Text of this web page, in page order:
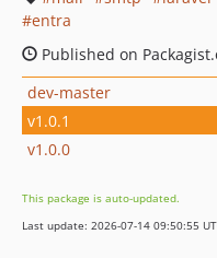
entra
Published on
dev-master
v1.0.1
v1.0.0
This package is auto-updated.
Last update: 2026-07-14 09:50:55